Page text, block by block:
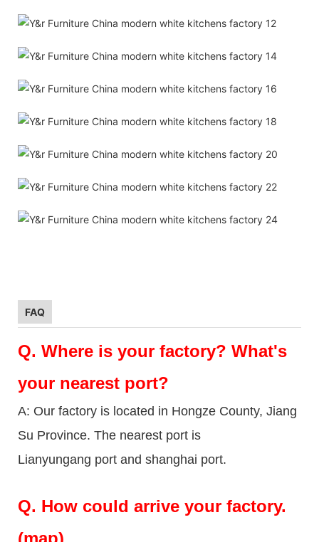
FAQ
Q. Where is your factory? What's
your nearest port?
A: Our factory is located in Hongze County, Jiang
Su Province. The nearest port is
Lianyungang port and shanghai port.
Q. How could arrive your factory.
(map)